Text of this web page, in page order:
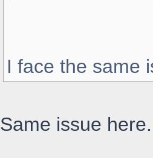
I face the same
Same issue here.